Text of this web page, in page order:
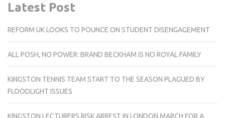
Latest Post
REFORM UK LOOKS TO POUNCE ON STUDENT DISENGAGEMENT
ALL POSH, NO POWER: BRAND BECKHAM IS NO ROYAL FAMILY
KINGSTON TENNIS TEAM START TO THE SEASON PLAGUED BY
FLOODLIGHT ISSUES
KINGSTON LECTURERS RISK ARREST IN LONDON MARCH FOR A